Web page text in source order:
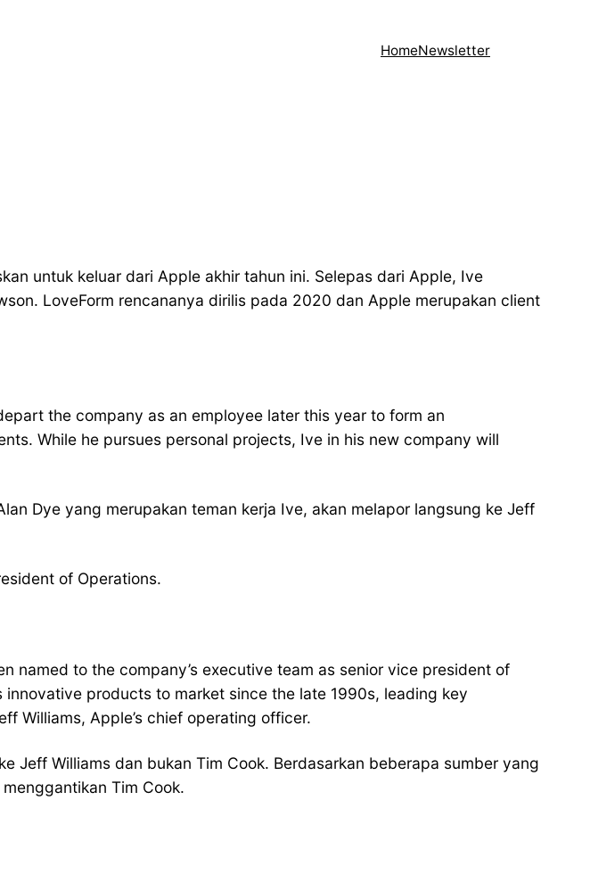
HomeNewsletter
untuk keluar dari Apple akhir tahun ini. Selepas dari Apple, Ive
LoveForm rencananya dirilis pada 2020 dan Apple merupakan client
the company as an employee later this year to form an
While he pursues personal projects, Ive in his new company will
Dye yang merupakan teman kerja Ive, akan melapor langsung ke Jeff
of Operations.
named to the company’s executive team as senior vice president of
products to market since the late 1990s, leading key
Williams, Apple’s chief operating officer.
Jeff Williams dan bukan Tim Cook. Berdasarkan beberapa sumber yang
Tim Cook.